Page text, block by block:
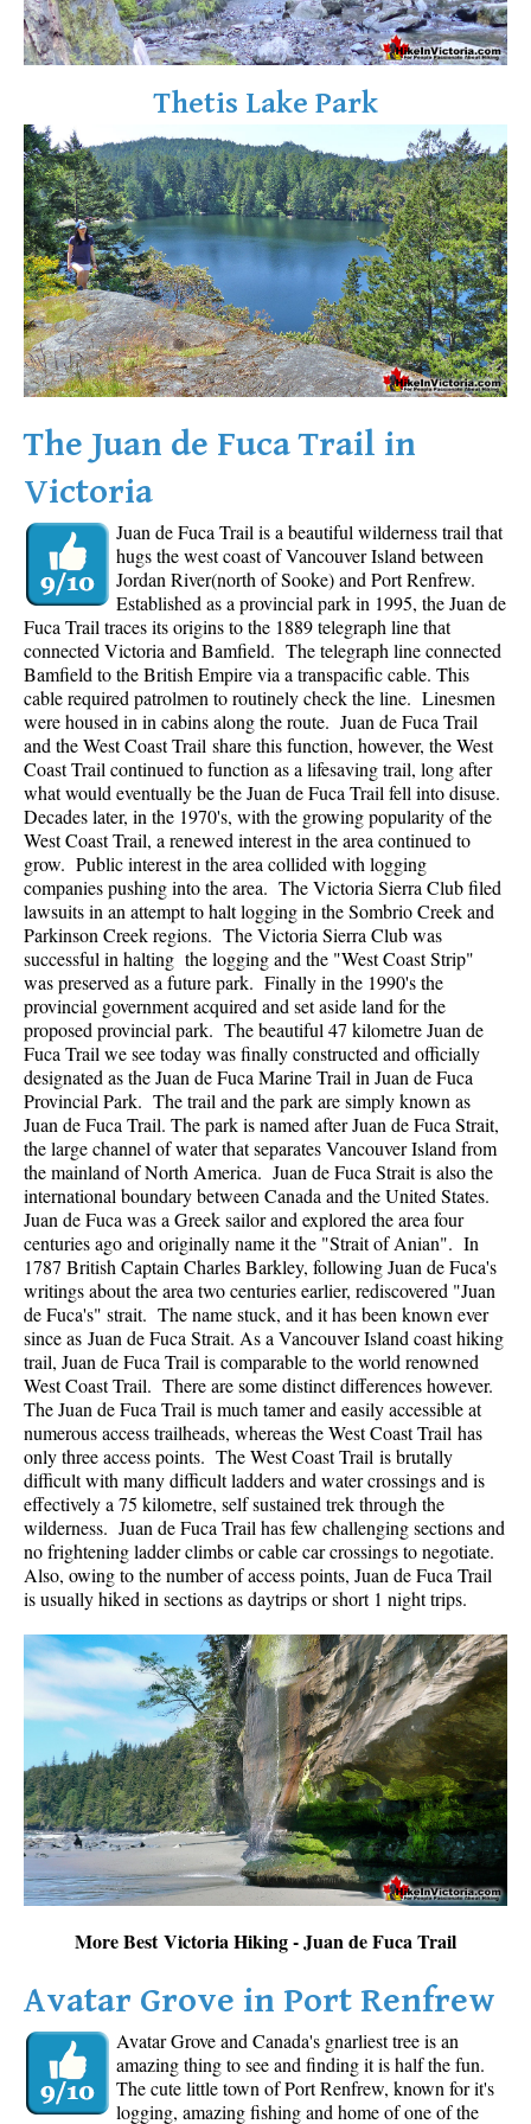
Sloquet Hot Springs Maps
Taylor Meadows Maps
Train Wreck Maps
Wedgemount Lake Maps
Whistler Mountain Maps
More
Whistler Hiking News & Blog
Live Whistler Webcams
Live Tofino Webcams
Live Vancouver Webcams
Garibaldi Provincial Park
Hike in Whistler Glossary
Thetis Lake Park
The Juan de Fuca Trail in
Victoria
Juan de Fuca Trail is a beautiful wilderness trail that
hugs the west coast of Vancouver Island between
Jordan River(north of Sooke) and Port Renfrew.
Established as a provincial park in 1995, the Juan de
Fuca Trail traces its origins to the 1889 telegraph line that
connected Victoria and Bamfield. The telegraph line connected
Bamfield to the British Empire via a transpacific cable. This
cable required patrolmen to routinely check the line. Linesmen
were housed in in cabins along the route. Juan de Fuca Trail
and the West Coast Trail share this function, however, the West
Coast Trail continued to function as a lifesaving trail, long after
what would eventually be the Juan de Fuca Trail fell into disuse.
Decades later, in the 1970's, with the growing popularity of the
West Coast Trail, a renewed interest in the area continued to
grow. Public interest in the area collided with logging
companies pushing into the area. The Victoria Sierra Club filed
lawsuits in an attempt to halt logging in the Sombrio Creek and
Parkinson Creek regions. The Victoria Sierra Club was
successful in halting the logging and the "West Coast Strip"
was preserved as a future park. Finally in the 1990's the
provincial government acquired and set aside land for the
proposed provincial park. The beautiful 47 kilometre Juan de
Fuca Trail we see today was finally constructed and officially
designated as the Juan de Fuca Marine Trail in Juan de Fuca
Provincial Park. The trail and the park are simply known as
Juan de Fuca Trail. The park is named after Juan de Fuca Strait,
the large channel of water that separates Vancouver Island from
the mainland of North America. Juan de Fuca Strait is also the
international boundary between Canada and the United States.
Juan de Fuca was a Greek sailor and explored the area four
centuries ago and originally name it the "Strait of Anian". In
1787 British Captain Charles Barkley, following Juan de Fuca's
writings about the area two centuries earlier, rediscovered "Juan
de Fuca's" strait. The name stuck, and it has been known ever
since as Juan de Fuca Strait. As a Vancouver Island coast hiking
trail, Juan de Fuca Trail is comparable to the world renowned
West Coast Trail. There are some distinct differences however.
The Juan de Fuca Trail is much tamer and easily accessible at
numerous access trailheads, whereas the West Coast Trail has
only three access points. The West Coast Trail is brutally
difficult with many difficult ladders and water crossings and is
effectively a 75 kilometre, self sustained trek through the
wilderness. Juan de Fuca Trail has few challenging sections and
no frightening ladder climbs or cable car crossings to negotiate.
Also, owing to the number of access points, Juan de Fuca Trail
is usually hiked in sections as daytrips or short 1 night trips.
More Best Victoria Hiking - Juan de Fuca Trail
Avatar Grove in Port Renfrew
Avatar Grove and Canada's gnarliest tree is an
amazing thing to see and finding it is half the fun.
The cute little town of Port Renfrew, known for it's
logging, amazing fishing and home of one of the